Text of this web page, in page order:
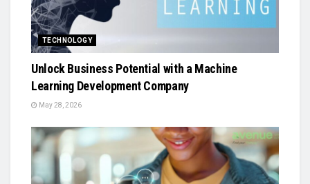
TECHNOLOGY
Unlock Business Potential with a Machine
Learning Development Company
May 28, 2026